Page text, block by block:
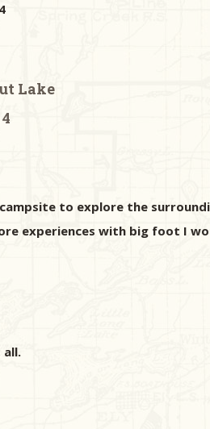
Lake
4
to explore the
experiences with big foot I
all.